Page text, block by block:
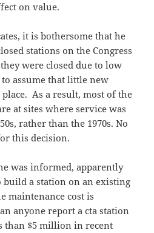
on value.
it is bothersome that he
stations on the Congress
were closed due to low
assume that little new
As a result, most of the
at sites where service was
rather than the 1970s. No
this decision.
was informed, apparently
build a station on an existing
maintenance cost is
anyone report a cta station
$5 million in recent